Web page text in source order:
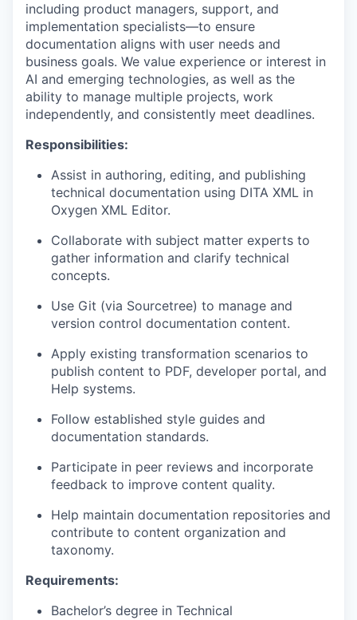
including product managers, support, and
implementation specialists—to ensure
documentation aligns with user needs and
business goals. We value experience or interest in
AI and emerging technologies, as well as the
ability to manage multiple projects, work
independently, and consistently meet deadlines.
Responsibilities:
Assist in authoring, editing, and publishing
technical documentation using DITA XML in
Oxygen XML Editor.
Collaborate with subject matter experts to
gather information and clarify technical
concepts.
Use Git (via Sourcetree) to manage and
version control documentation content.
Apply existing transformation scenarios to
publish content to PDF, developer portal, and
Help systems.
Follow established style guides and
documentation standards.
Participate in peer reviews and incorporate
feedback to improve content quality.
Help maintain documentation repositories and
contribute to content organization and
taxonomy.
Requirements:
Bachelor’s degree in Technical